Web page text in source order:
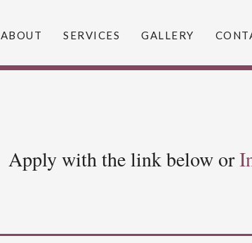
ABOUT SERVICES GALLERY
Apply with the link below or